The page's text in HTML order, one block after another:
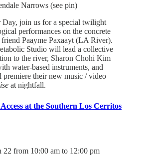
Narrows (see pin)
Day, join us for a special twilight
performances on the concrete
Paayme Paxaayt (LA River).
Studio will lead a collective
to the river, Sharon Chohi Kim
water-based instruments, and
their new music / video
at nightfall.
at the Southern Los Cerritos
22 from 10:00 am to 12:00 pm